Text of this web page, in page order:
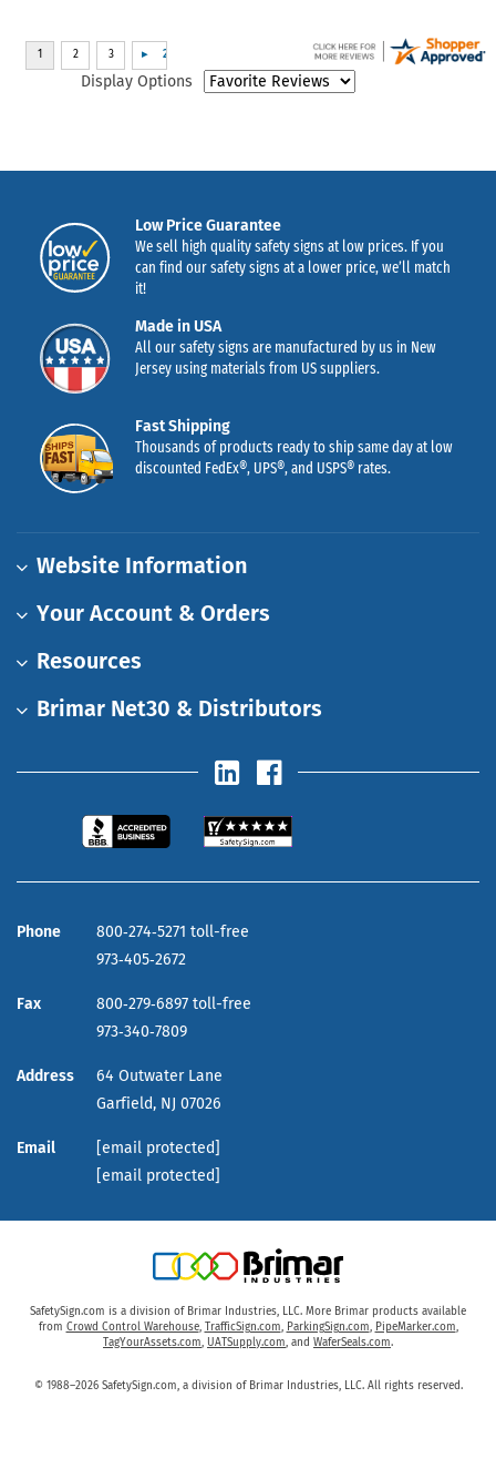
Display Options
Low Price Guarantee
We sell high quality safety signs at low prices. If you
can find our safety signs at a lower price, we’ll match
it!
Made in USA
All our safety signs are manufactured by us in New
Jersey using materials from US suppliers.
Fast Shipping
Thousands of products ready to ship same day at low
discounted FedEx®, UPS®, and USPS® rates.
Website Information
Your Account & Orders
Resources
Brimar Net30 & Distributors
Phone
800‑274‑5271 toll-free
973‑405‑2672
Fax
800‑279‑6897 toll-free
973‑340‑7809
Address
64 Outwater Lane
Garfield, NJ 07026
Email
[email protected]
[email protected]
SafetySign.com is a division of Brimar Industries, LLC. More Brimar products available
from Crowd Control Warehouse, TrafficSign.com, ParkingSign.com, PipeMarker.com,
TagYourAssets.com, UATSupply.com, and WaferSeals.com.
© 1988–2026 SafetySign.com, a division of Brimar Industries, LLC. All rights reserved.